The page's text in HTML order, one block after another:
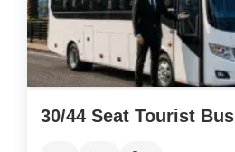
30/44 Seat Tourist Bus